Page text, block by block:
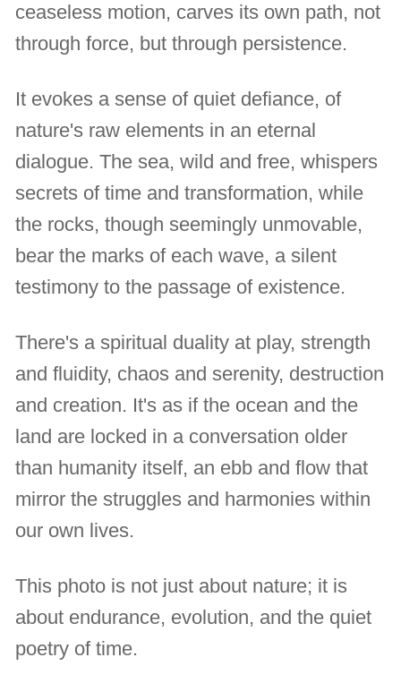
ceaseless motion, carves its own path, not
through force, but through persistence.
It evokes a sense of quiet defiance, of
nature's raw elements in an eternal
dialogue. The sea, wild and free, whispers
secrets of time and transformation, while
the rocks, though seemingly unmovable,
bear the marks of each wave, a silent
testimony to the passage of existence.
There's a spiritual duality at play, strength
and fluidity, chaos and serenity, destruction
and creation. It's as if the ocean and the
land are locked in a conversation older
than humanity itself, an ebb and flow that
mirror the struggles and harmonies within
our own lives.
This photo is not just about nature; it is
about endurance, evolution, and the quiet
poetry of time.